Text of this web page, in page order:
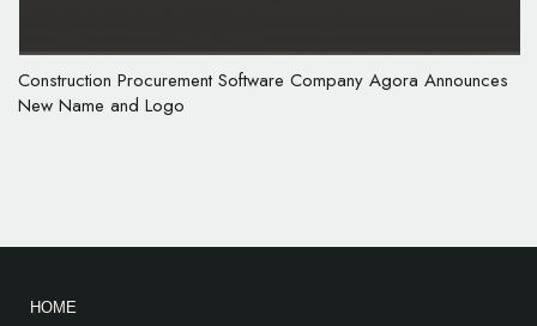
Construction Procurement Software Company Agora Announces
New Name and Logo
HOME